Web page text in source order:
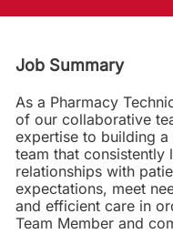
Job Summary
As a Pharmacy
of our collaborative
expertise to building
team that
relationships with
expectations, meet
and efficient care in
Team Member and